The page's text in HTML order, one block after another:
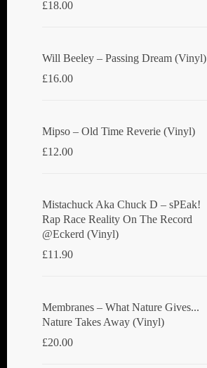
£18.00
Will Beeley ‎– Passing Dream (Vinyl)
£16.00
Mipso ‎– Old Time Reverie (Vinyl)
£12.00
Mistachuck Aka Chuck D ‎– sPEak!
Rap Race Reality On The Record
@Eckerd (Vinyl)
£11.90
Membranes ‎– What Nature Gives...
Nature Takes Away (Vinyl)
£20.00